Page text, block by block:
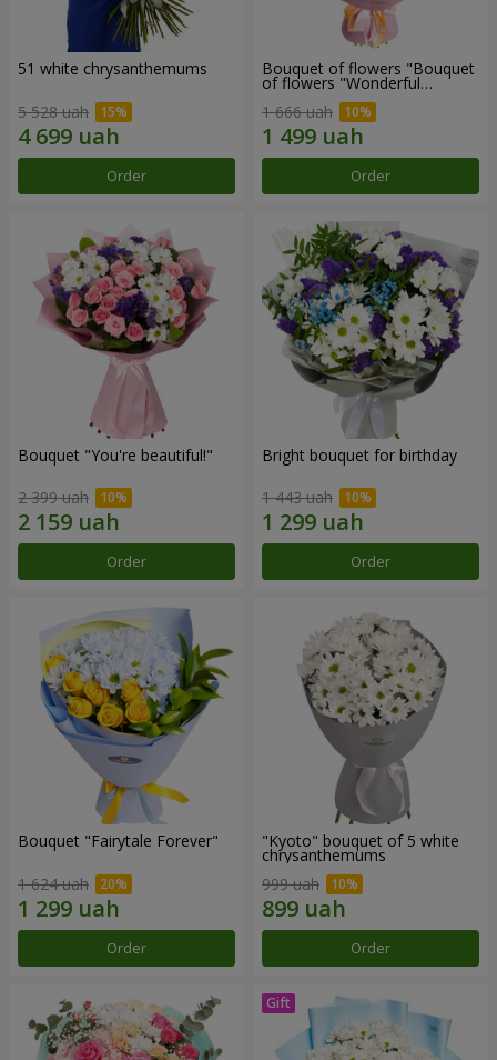
51 white chrysanthemums
5 528 uah
Order
Bouquet of flowers "Bouquet
of flowers "Wonderful
1 666 uah
Order
Bouquet "You're beautiful!"
2 399 uah
Order
Bright bouquet for birthday
1 443 uah
Order
Bouquet "Fairytale Forever"
1 624 uah
Order
"Kyoto" bouquet of 5 white
chrysanthemums
999 uah
Order